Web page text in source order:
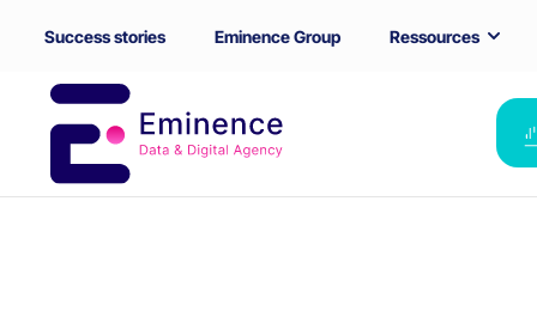
Success stories Eminence Group Ressources